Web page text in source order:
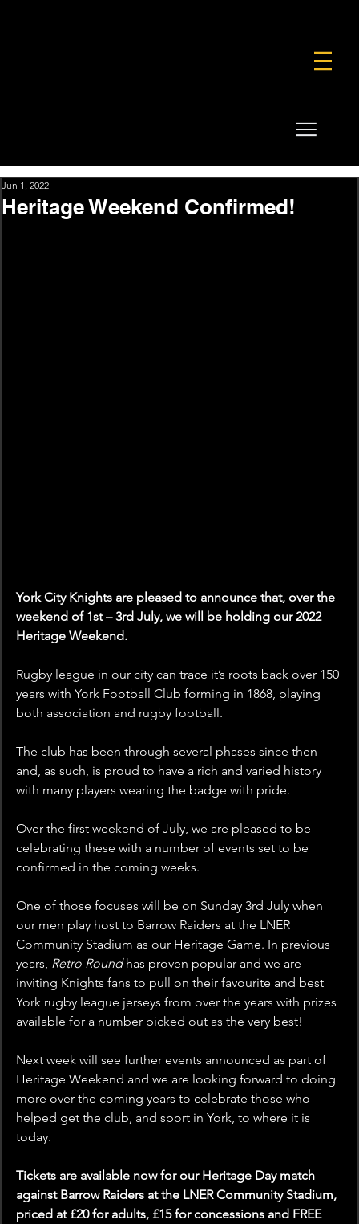
Heritage Weekend Confirmed!
Jun 1, 2022
York City Knights are pleased to announce that, over the
weekend of 1st – 3rd July, we will be holding our 2022
Heritage Weekend.
Rugby league in our city can trace it’s roots back over 150
years with York Football Club forming in 1868, playing
both association and rugby football.
The club has been through several phases since then
and, as such, is proud to have a rich and varied history
with many players wearing the badge with pride.
Over the first weekend of July, we are pleased to be
celebrating these with a number of events set to be
confirmed in the coming weeks.
One of those focuses will be on Sunday 3rd July when
our men play host to Barrow Raiders at the LNER
Community Stadium as our Heritage Game. In previous
years, Retro Round has proven popular and we are
inviting Knights fans to pull on their favourite and best
York rugby league jerseys from over the years with prizes
available for a number picked out as the very best!
Next week will see further events announced as part of
Heritage Weekend and we are looking forward to doing
more over the coming years to celebrate those who
helped get the club, and sport in York, to where it is
today.
Tickets are available now for our Heritage Day match
against Barrow Raiders at the LNER Community Stadium,
priced at £20 for adults, £15 for concessions and FREE